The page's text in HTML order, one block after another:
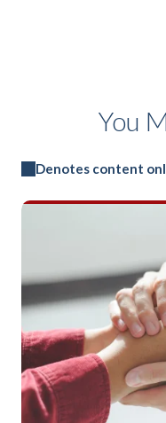
You
Denotes content